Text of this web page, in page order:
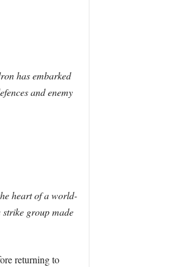
has embarked
and enemy
heart of a world-
group made
returning to